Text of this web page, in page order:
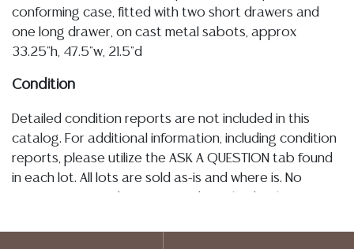
conforming case, fitted with two short drawers and
one long drawer, on cast metal sabots, approx
33.25"h, 47.5"w, 21.5"d
Condition
Detailed condition reports are not included in this
catalog. For additional information, including condition
reports, please utilize the ASK A QUESTION tab found
in each lot. All lots are sold as-is and where is. No